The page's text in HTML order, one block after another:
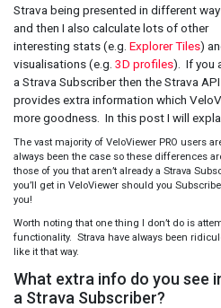
Strava being presented in different
and then I also calculate lots of other
interesting stats (e.g. Explorer Tiles)
visualisations (e.g. 3D profiles). If you
a Strava Subscriber then the Strava API
provides extra information which
more goodness. In this post I will
The vast majority of VeloViewer PRO users
always been the case so these differences
those of you that aren’t already a Strava
you’ll get in VeloViewer should you
you!
Worth noting that one thing I don’t do is
functionality. Strava have always been
like it that way.
What extra info do you see
a Strava Subscriber?